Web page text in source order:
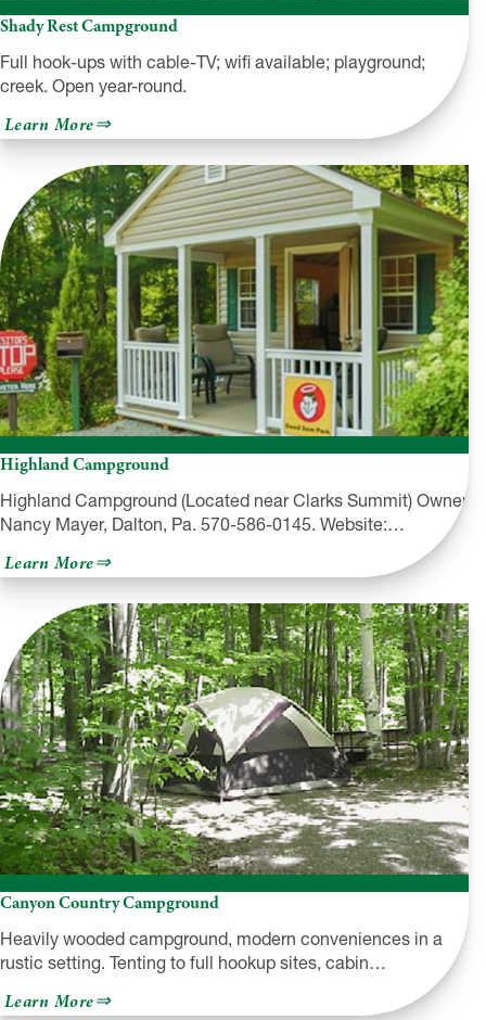
Shady Rest Campground
Full hook-ups with cable-TV; wifi available; playground;
creek. Open year-round.
Learn Moreabout
Shady
Rest
Campground
Highland Campground
Highland Campground (Located near Clarks Summit) Owner
Nancy Mayer, Dalton, Pa. 570-586-0145. Website:…
Learn Moreabout
Highland
Campground
Canyon Country Campground
Heavily wooded campground, modern conveniences in a
rustic setting. Tenting to full hookup sites, cabin…
Learn Moreabout